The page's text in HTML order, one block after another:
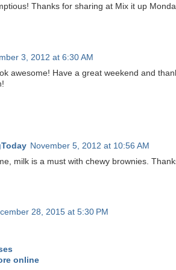
Thanks for sharing at Mix it up
3, 2012 at 6:30 AM
awesome! Have a great weekend and
November 5, 2012 at 10:56 AM
milk is a must with chewy brownies.
28, 2015 at 5:30 PM
online